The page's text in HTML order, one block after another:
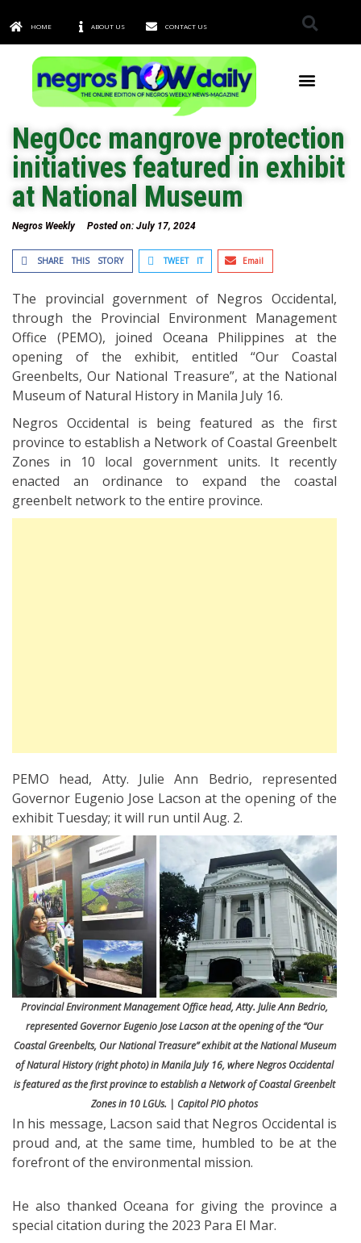
HOME ABOUT US CONTACT US
NegOcc mangrove protection
initiatives featured in exhibit
at National Museum
Negros Weekly Posted on: July 17, 2024
SHARE THIS STORY TWEET IT Email
The provincial government of Negros Occidental,
through the Provincial Environment Management
Office (PEMO), joined Oceana Philippines at the
opening of the exhibit, entitled “Our Coastal
Greenbelts, Our National Treasure”, at the National
Museum of Natural History in Manila July 16.
Negros Occidental is being featured as the first
province to establish a Network of Coastal Greenbelt
Zones in 10 local government units. It recently
enacted an ordinance to expand the coastal
greenbelt network to the entire province.
PEMO head, Atty. Julie Ann Bedrio, represented
Governor Eugenio Jose Lacson at the opening of the
exhibit Tuesday; it will run until Aug. 2.
Provincial Environment Management Office head, Atty. Julie Ann Bedrio,
represented Governor Eugenio Jose Lacson at the opening of the “Our
Coastal Greenbelts, Our National Treasure” exhibit at the National Museum
of Natural History (right photo) in Manila July 16, where Negros Occidental
is featured as the first province to establish a Network of Coastal Greenbelt
Zones in 10 LGUs. | Capitol PIO photos
In his message, Lacson said that Negros Occidental is
proud and, at the same time, humbled to be at the
forefront of the environmental mission.
He also thanked Oceana for giving the province a
special citation during the 2023 Para El Mar.